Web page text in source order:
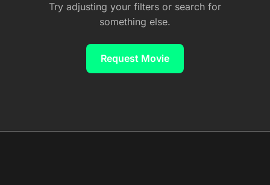
Try adjusting your filters or search for
something else.
Request Movie